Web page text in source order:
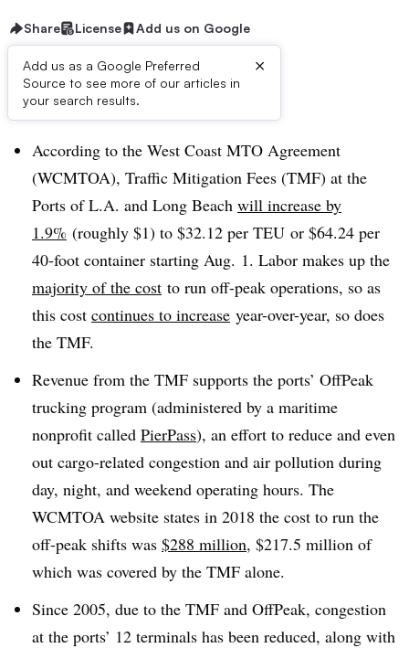
Share License Add us on Google
Add us as a Google Preferred
Source to see more of our articles in
your search results.
×
Dive Brief:
According to the West Coast MTO Agreement
(WCMTOA), Traffic Mitigation Fees (TMF) at the
Ports of L.A. and Long Beach will increase by
1.9% (roughly $1) to $32.12 per TEU or $64.24 per
40-foot container starting Aug. 1. Labor makes up the
majority of the cost to run off-peak operations, so as
this cost continues to increase year-over-year, so does
the TMF.
Revenue from the TMF supports the ports’ OffPeak
trucking program (administered by a maritime
nonprofit called PierPass), an effort to reduce and even
out cargo-related congestion and air pollution during
day, night, and weekend operating hours. The
WCMTOA website states in 2018 the cost to run the
off-peak shifts was $288 million, $217.5 million of
which was covered by the TMF alone.
Since 2005, due to the TMF and OffPeak, congestion
at the ports’ 12 terminals has been reduced, along with